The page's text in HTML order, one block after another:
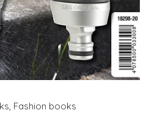
, Fashion books